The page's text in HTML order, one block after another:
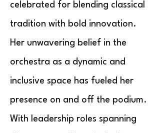
celebrated for blending classical
tradition with bold innovation.
Her unwavering belief in the
orchestra as a dynamic and
inclusive space has fueled her
presence on and off the podium.
With leadership roles spanning